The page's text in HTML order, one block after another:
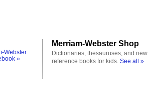
Webster
»
Merriam-Webster Shop
Dictionaries, thesauruses, and new
reference books for kids. See all »